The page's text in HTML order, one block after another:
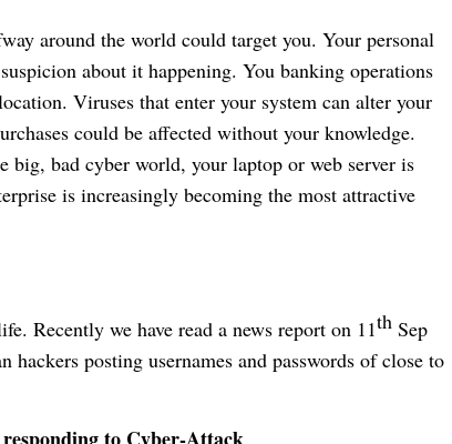
around the world could target you. Your personal
about it happening. You banking operations
Viruses that enter your system can alter your
could be affected without your knowledge.
bad cyber world, your laptop or web server is
is increasingly becoming the most attractive
Recently we have read a news report on 11th Sep
hackers posting usernames and passwords of close to